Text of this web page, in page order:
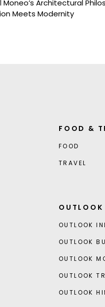
Moneo’s Architectural
Meets Modernity
FOOD &
FOOD
TRAVEL
OUTLOOK
OUTLOOK
OUTLOOK
OUTLOOK
OUTLOOK
OUTLOOK